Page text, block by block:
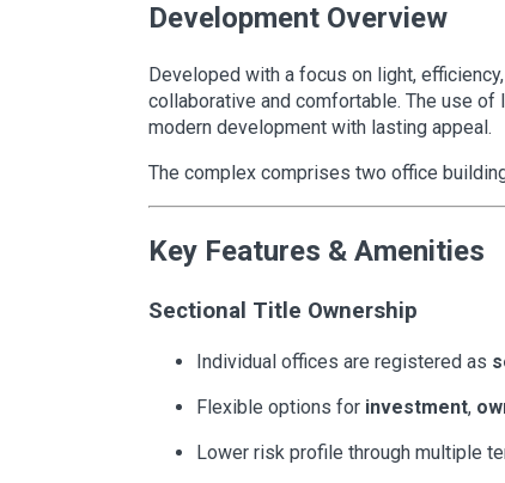
Development Overview
Developed with a focus on light,
collaborative and comfortable. The use
modern development with lasting appeal.
The complex comprises two office
Key Features & Amenities
Sectional Title Ownership
Individual offices are registered as
Flexible options for investment,
Lower risk profile through multiple